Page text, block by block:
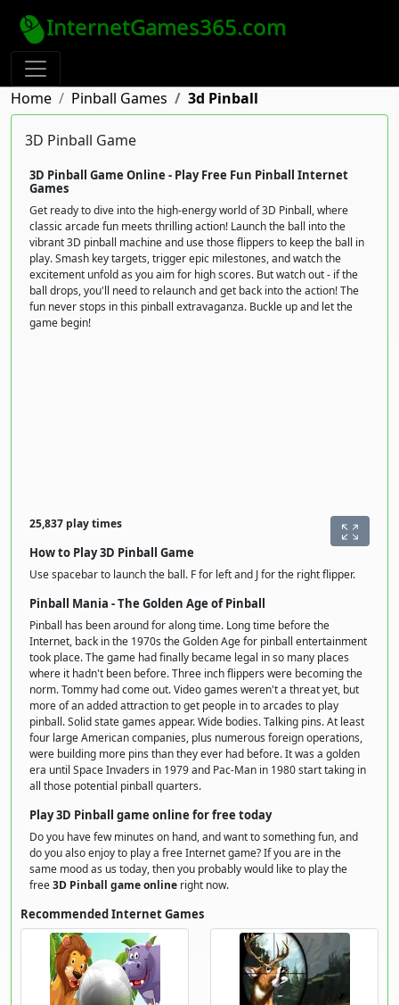
InternetGames365.com
Home Pinball Games 3d Pinball
3D Pinball Game
3D Pinball Game Online - Play Free Fun Pinball Internet
Games
Get ready to dive into the high-energy world of 3D Pinball, where
classic arcade fun meets thrilling action! Launch the ball into the
vibrant 3D pinball machine and use those flippers to keep the ball in
play. Smash key targets, trigger epic milestones, and watch the
excitement unfold as you aim for high scores. But watch out - if the
ball drops, you'll need to relaunch and get back into the action! The
fun never stops in this pinball extravaganza. Buckle up and let the
game begin!
25,837 play times
How to Play 3D Pinball Game
Use spacebar to launch the ball. F for left and J for the right flipper.
Pinball Mania - The Golden Age of Pinball
Pinball has been around for along time. Long time before the
Internet, back in the 1970s the Golden Age for pinball entertainment
took place. The game had finally became legal in so many places
where it hadn't been before. Three inch flippers were becoming the
norm. Tommy had come out. Video games weren't a threat yet, but
more of an added attraction to get people in to arcades to play
pinball. Solid state games appear. Wide bodies. Talking pins. At least
four large American companies, plus numerous foreign operations,
were building more pins than they ever had before. It was a golden
era until Space Invaders in 1979 and Pac-Man in 1980 start taking in
all those potential pinball quarters.
Play 3D Pinball game online for free today
Do you have few minutes on hand, and want to something fun, and
do you also enjoy to play a free Internet game? If you are in the
same mood as us today, then you probably would like to play the
free3D Pinball game online right now.
Recommended Internet Games